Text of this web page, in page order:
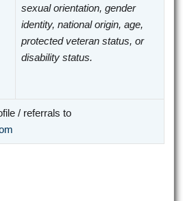
sexual orientation, gender
identity, national origin, age,
protected veteran status, or
disability status.
/ referrals to